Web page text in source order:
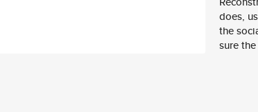
does,
the
sure